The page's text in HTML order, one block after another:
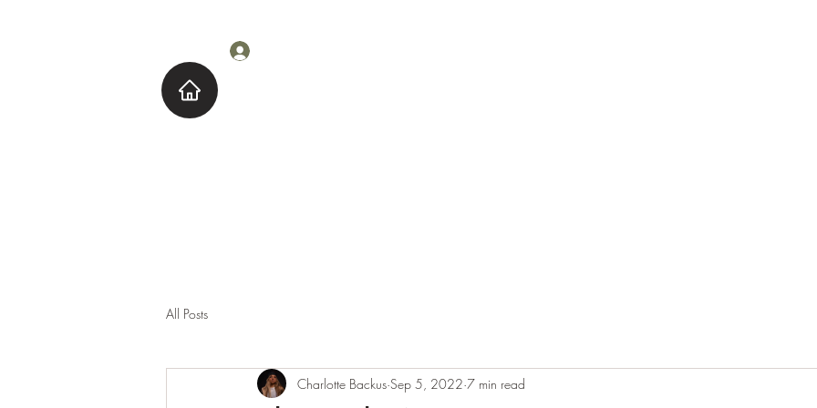
All Posts
Charlotte Backus Sep 5, 2022 7 min read